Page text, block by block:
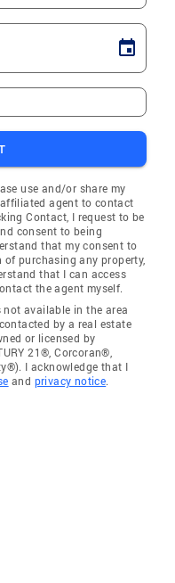
use and/or share my
agent to contact
Contact, I request to be
consent to being
that my consent to
purchasing any property,
that I can access
the agent myself.
available in the area
by a real estate
or licensed by
21®, Corcoran®,
I acknowledge that I
and privacy notice.